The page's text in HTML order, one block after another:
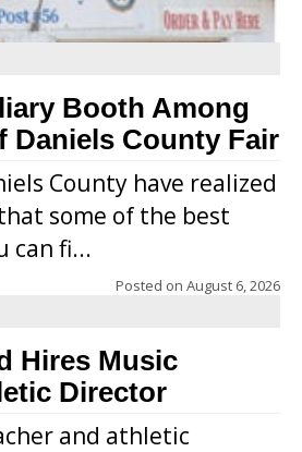
Booth Among
Daniels County Fair
County have realized
some of the best
can fi...
Posted on August 6, 2026
Hires Music
Director
and athletic